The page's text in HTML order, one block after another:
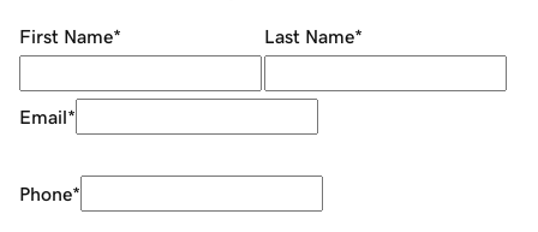
First Name* Last Name*
Email*
Phone*